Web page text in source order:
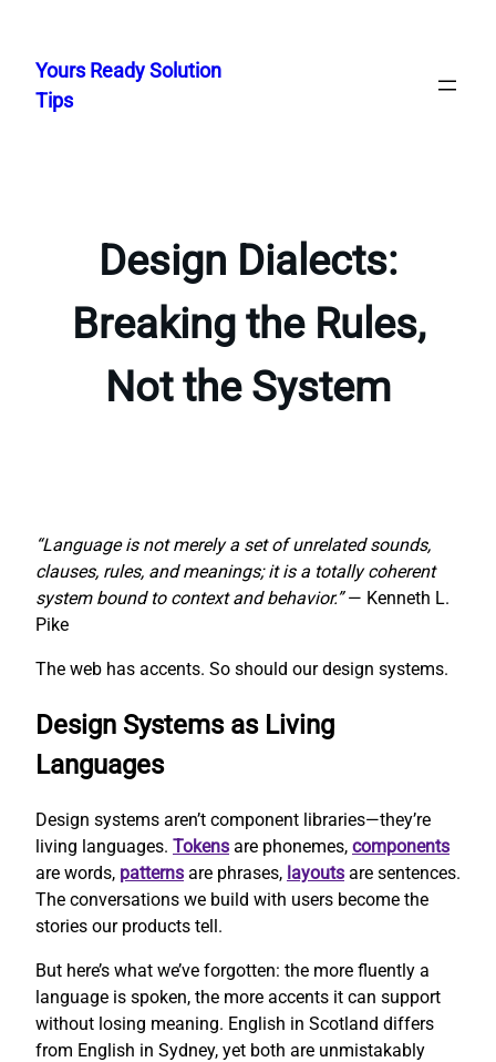
content
Yours Ready Solution
Tips
Design Dialects:
Breaking the Rules,
Not the System
“Language is not merely a set of unrelated sounds,
clauses, rules, and meanings; it is a totally coherent
system bound to context and behavior.”— Kenneth L.
Pike
The web has accents. So should our design systems.
Design Systems as Living
Languages
Design systems aren’t component libraries—they’re
living languages. Tokens are phonemes, components
are words, patterns are phrases, layouts are sentences.
The conversations we build with users become the
stories our products tell.
But here’s what we’ve forgotten: the more fluently a
language is spoken, the more accents it can support
without losing meaning. English in Scotland differs
from English in Sydney, yet both are unmistakably